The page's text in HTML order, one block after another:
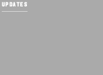
UPDATES